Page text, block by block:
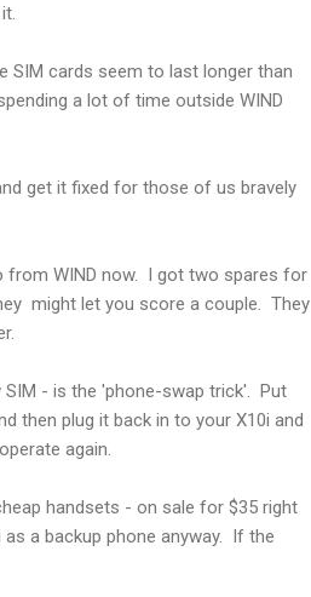
SIM cards seem to last longer than
a lot of time outside WIND
get it fixed for those of us bravely
from WIND now. I got two spares for
might let you score a couple. They
- is the 'phone-swap trick'. Put
then plug it back in to your X10i and
again.
handsets - on sale for $35 right
a backup phone anyway. If the